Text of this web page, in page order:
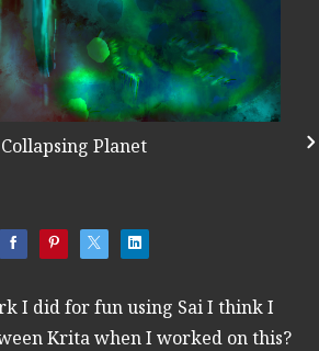
Collapsing Planet
I did for fun using Sai I think I
Krita when I worked on this?